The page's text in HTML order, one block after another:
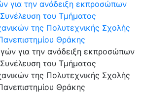
για την ανάδειξη εκπροσώπων
του Τμήματος
της Πολυτεχνικής Σχολής
Θράκης